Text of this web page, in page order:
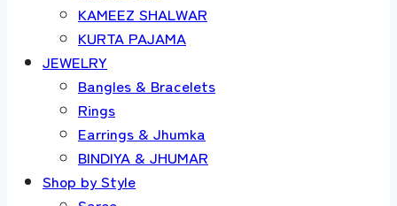
KAMEEZ SHALWAR
KURTA PAJAMA
JEWELRY
Bangles & Bracelets
Rings
Earrings & Jhumka
BINDIYA & JHUMAR
Shop by Style